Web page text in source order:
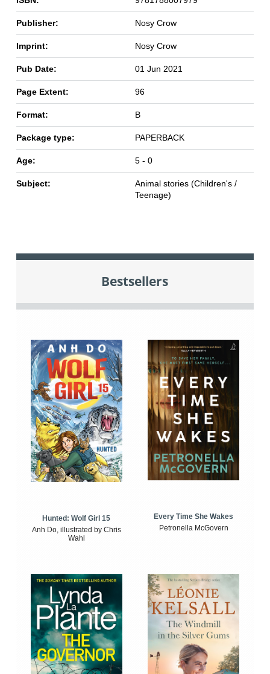
Publisher: Nosy Crow
Imprint: Nosy Crow
Pub Date: 01 Jun 2021
Page Extent: 96
Format: B
Package type: PAPERBACK
Age: 5 - 0
Subject:
Animal stories (Children's /
Teenage)
Bestsellers
Hunted: Wolf Girl 15
Anh Do, illustrated by Chris
Wahl
Every Time She Wakes
Petronella McGovern